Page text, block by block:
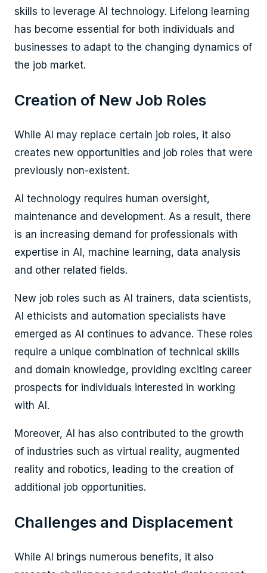
skills to leverage AI technology. Lifelong learning
has become essential for both individuals and
businesses to adapt to the changing dynamics of
the job market.
Creation of New Job Roles
While AI may replace certain job roles, it also
creates new opportunities and job roles that were
previously non-existent.
AI technology requires human oversight,
maintenance and development. As a result, there
is an increasing demand for professionals with
expertise in AI, machine learning, data analysis
and other related fields.
New job roles such as AI trainers, data scientists,
AI ethicists and automation specialists have
emerged as AI continues to advance. These roles
require a unique combination of technical skills
and domain knowledge, providing exciting career
prospects for individuals interested in working
with AI.
Moreover, AI has also contributed to the growth
of industries such as virtual reality, augmented
reality and robotics, leading to the creation of
additional job opportunities.
Challenges and Displacement
While AI brings numerous benefits, it also